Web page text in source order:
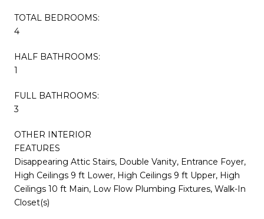
TOTAL BEDROOMS:
4
HALF BATHROOMS:
1
FULL BATHROOMS:
3
OTHER INTERIOR
FEATURES
Disappearing Attic Stairs, Double Vanity, Entrance Foyer,
High Ceilings 9 ft Lower, High Ceilings 9 ft Upper, High
Ceilings 10 ft Main, Low Flow Plumbing Fixtures, Walk-In
Closet(s)